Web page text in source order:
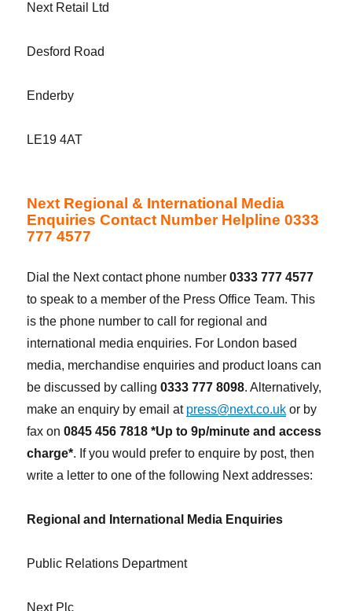
Next Retail Ltd
Desford Road
Enderby
LE19 4AT
Next Regional & International Media
Enquiries Contact Number Helpline 0333
777 4577
Dial the Next contact phone number0333 777 4577
to speak to a member of the Press Office Team. This
is the phone number to call for regional and
international media enquiries. For London based
media, merchandise enquiries and product loans can
be discussed by calling0333 777 8098. Alternatively,
make an enquiry by email at press@next.co.uk or by
fax on0845 456 7818 *Up to 9p/minute and access
charge*. If you would prefer to enquire by post, then
write a letter to one of the following Next addresses:
Regional and International Media Enquiries
Public Relations Department
Next Plc